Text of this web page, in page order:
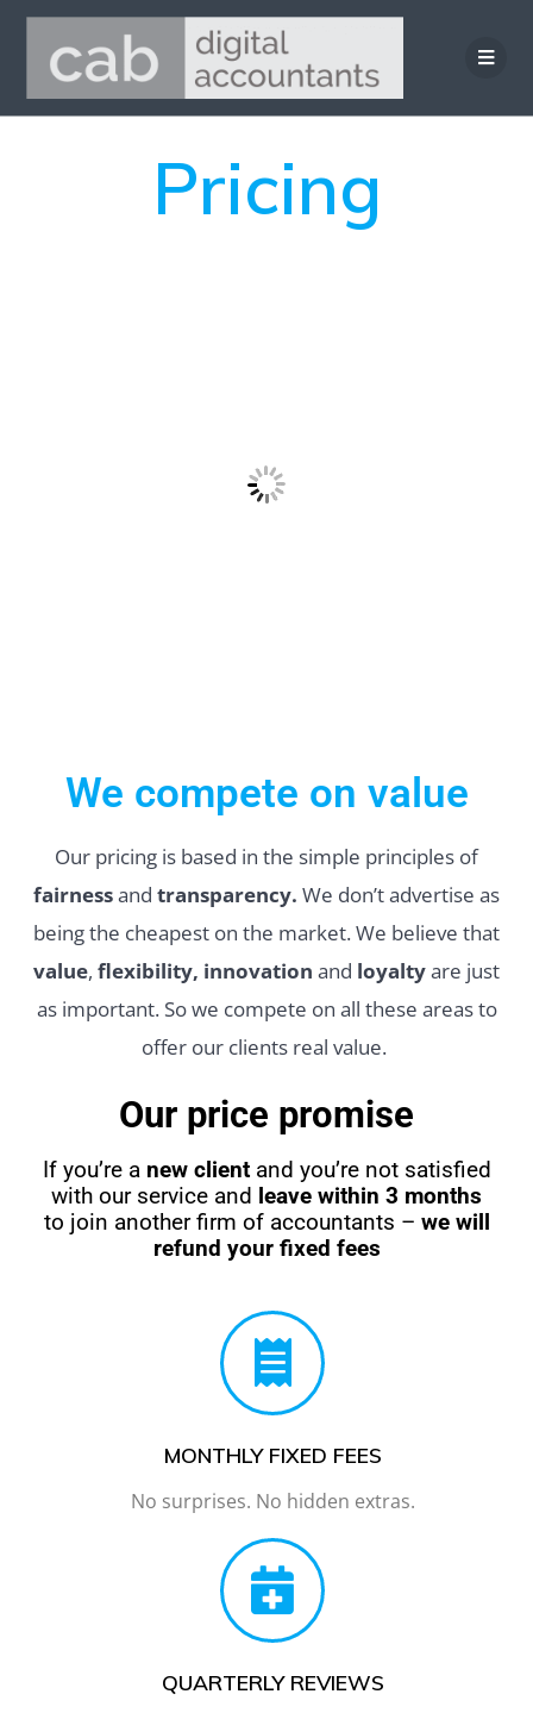
Pricing
We compete on value
Our pricing is based in the simple principles of
fairnessand transparency. We don’t advertise as
being the cheapest on the market. We believe that
value, flexibility, innovation and loyaltyare just
as important. So we compete on all these areas to
offer our clients real value.
Our price promise
If you’re a new clientand you’re not satisfied
with our service and leave within 3 months
to join another firm of accountants – we will
refund your fixed fees
MONTHLY FIXED FEES
No surprises. No hidden extras.
QUARTERLY REVIEWS